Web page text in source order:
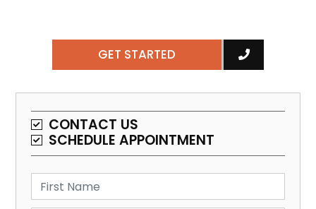
GET STARTED
CONTACT US
SCHEDULE APPOINTMENT